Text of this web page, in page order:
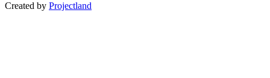
Created by Projectland